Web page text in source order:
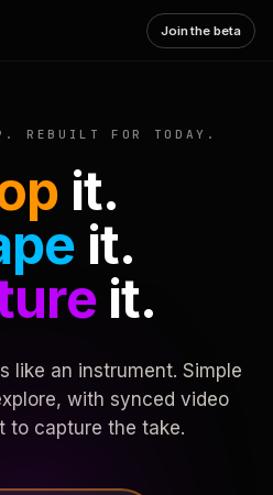
Join the beta
REBUILT FOR TODAY.
it.
it.
it.
like an instrument. Simple
with synced video
to capture the take.